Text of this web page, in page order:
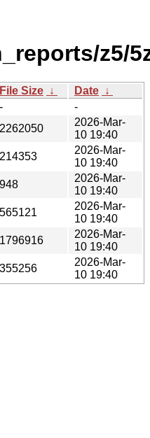
z5/
File Size ↓ Date ↓
-
-
2262050
2026-Mar-
10 19:40
214353
2026-Mar-
10 19:40
948
2026-Mar-
10 19:40
565121
2026-Mar-
10 19:40
1796916
2026-Mar-
10 19:40
355256
2026-Mar-
10 19:40